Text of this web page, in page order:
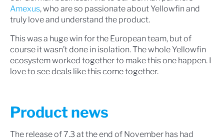
Amexus, who are so passionate about Yellowfin and
truly love and understand the product.
This was a huge win for the European team, but of
course it wasn’t done in isolation. The whole Yellowfin
ecosystem worked together to make this one happen. I
love to see deals like this come together.
Product news
The release of 7.3 at the end of November has had